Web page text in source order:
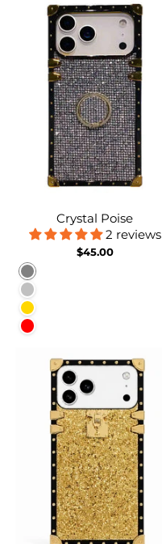
Crystal Poise
2 reviews
$45.00
Gray
Silver
Gold
Red